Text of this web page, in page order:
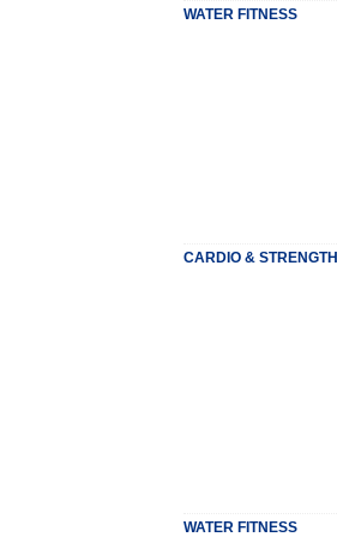
WATER FITNESS
CARDIO & STRENGTH
WATER FITNESS